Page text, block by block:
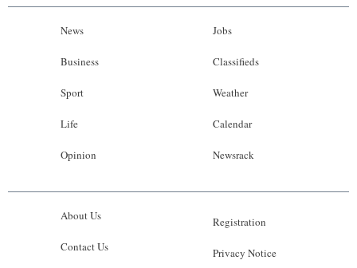
News
Business
Sport
Life
Opinion
Jobs
Classifieds
Weather
Calendar
Newsrack
About Us
Contact Us
Registration
Privacy Notice